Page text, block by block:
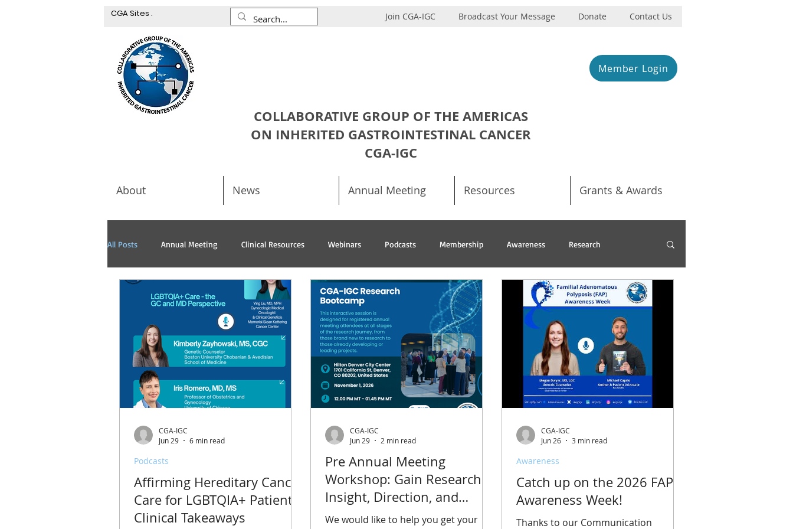
Join CGA-IGC Broadcast Your Message Donate Contact Us
CGA Sites .
COLLABORATIVE GROUP OF THE AMERICAS
ON INHERITED GASTROINTESTINAL CANCER
CGA-IGC
Member Login
About News Annual Meeting Resources Grants & Awards
All Posts Annual Meeting Clinical Resources Webinars Podcasts Membership Awareness Research
Affirming Hereditary Cancer
Care for LGBTQIA+ Patients:
Clinical Takeaways
Podcasts
CGA-IGC
Jun 29
6 min read
Pre Annual Meeting
Workshop: Gain Research
Insight, Direction, and
Connections at the CGA-IGC
We would like to help you get your
CGA-IGC
Jun 29
2 min read
Catch up on the 2026 FAP
Awareness Week!
Thanks to our Communication
Awareness
CGA-IGC
Jun 26
3 min read